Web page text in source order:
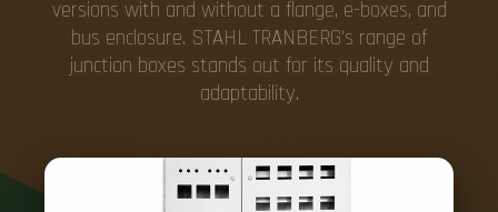
versions with and without a flange, e-boxes, and
bus enclosure. STAHL TRANBERG's range of
junction boxes stands out for its quality and
adaptability.